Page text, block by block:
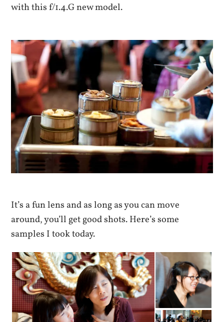
with this f/1.4.G new model.
It’s a fun lens and as long as you can move
around, you’ll get good shots. Here’s some
samples I took today.